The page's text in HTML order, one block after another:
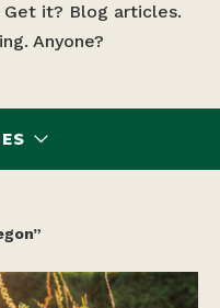
it? Blog articles.
Anyone?